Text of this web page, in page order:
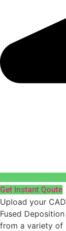
Get Instant Qoute
Upload your
Fused
from a variety of